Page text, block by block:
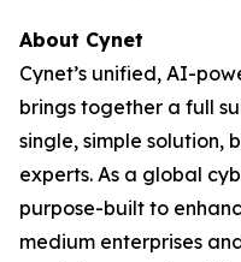
About Cynet
Cynet’s unified, AI-
brings together a full
single, simple solution,
experts. As a global
purpose-built to
medium enterprises